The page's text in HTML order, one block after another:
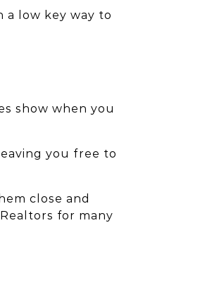
a low key way to
show when you
you free to
close and
for many